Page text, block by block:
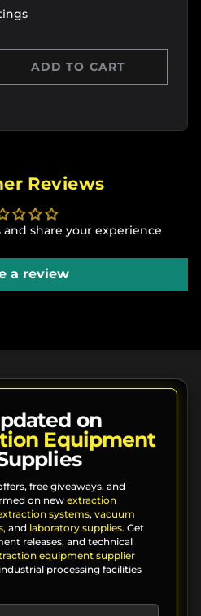
QUANTITY
ADD TO CART
Reviews
share your experience
a review
on
Equipment
free giveaways, and
on new extraction
systems, vacuum
, and laboratory supplies. Get
releases, and technical
equipment supplier
processing facilities